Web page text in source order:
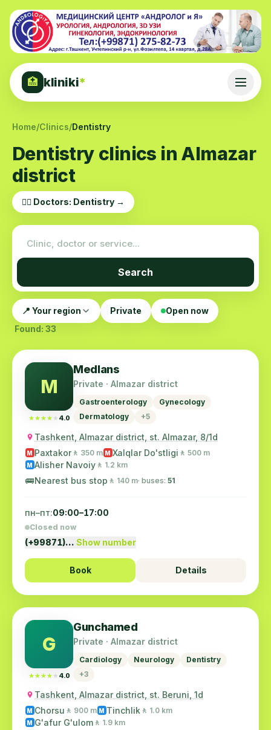
🏥 kliniki*
Home/Clinics/Dentistry
Dentistry clinics in Almazar
district
👨‍⚕️ Doctors: Dentistry →
Search
📍 Your region Private
Open now
Found: 33
M
★★★★★
★★★★★ 4.0
Medlans
Private · Almazar district
Gastroenterology
Gynecology
Dermatology
+5
Tashkent, Almazar district, st. Almazar, 8/1d
M Paxtakor 🚶 350 m M Xalqlar Do'stligi 🚶 500 m
M Alisher Navoiy 🚶 1.2 km
🚌Nearest bus stop 🚶 140 m· buses: 51
пн–пт:09:00–17:00
Closed now
(+99871)… Show number
Book Details
G
★★★★★
★★★★★ 4.0
Gunchamed
Private · Almazar district
Cardiology Neurology
Dentistry
+3
Tashkent, Almazar district, st. Beruni, 1d
M Chorsu 🚶 900 m M Tinchlik 🚶 1.0 km
M G'afur G'ulom 🚶 1.9 km